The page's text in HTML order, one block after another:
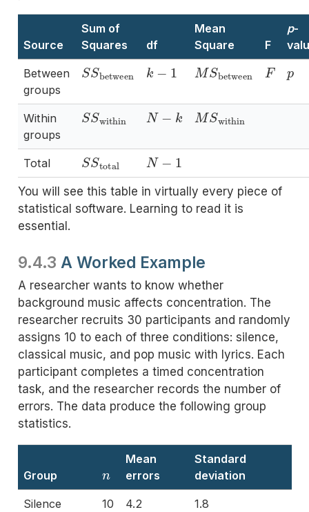
Source
Sum of
Squares
df
Mean
Square
F
p-
Between
groups
SSbetween
k−1 MSbetween
F p
Within
groups
SSwithin N−k MSwithin
Total SStotal N−1
You will see this table in virtually every piece of
statistical software. Learning to read it is
essential.
9.4.3 A Worked Example
A researcher wants to know whether
background music affects concentration. The
researcher recruits 30 participants and randomly
assigns 10 to each of three conditions: silence,
classical music, and pop music with lyrics. Each
participant completes a timed concentration
task, and the researcher records the number of
errors. The data produce the following group
statistics.
Group
Mean
errors
Standard
deviation
Silence 10 4.2 1.8